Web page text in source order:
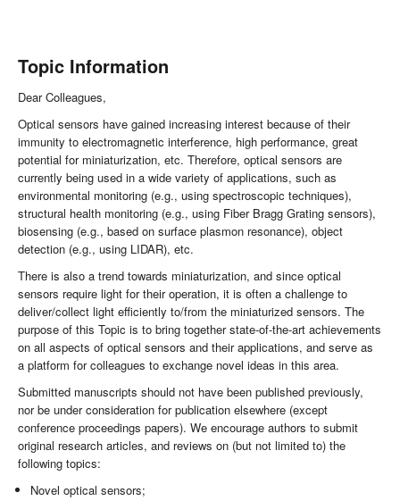
Topic Information
Dear Colleagues,
Optical sensors have gained increasing interest because of their
immunity to electromagnetic interference, high performance, great
potential for miniaturization, etc. Therefore, optical sensors are
currently being used in a wide variety of applications, such as
environmental monitoring (e.g., using spectroscopic techniques),
structural health monitoring (e.g., using Fiber Bragg Grating sensors),
biosensing (e.g., based on surface plasmon resonance), object
detection (e.g., using LIDAR), etc.
There is also a trend towards miniaturization, and since optical
sensors require light for their operation, it is often a challenge to
deliver/collect light efficiently to/from the miniaturized sensors. The
purpose of this Topic is to bring together state-of-the-art achievements
on all aspects of optical sensors and their applications, and serve as
a platform for colleagues to exchange novel ideas in this area.
Submitted manuscripts should not have been published previously,
nor be under consideration for publication elsewhere (except
conference proceedings papers). We encourage authors to submit
original research articles, and reviews on (but not limited to) the
following topics:
Novel optical sensors;